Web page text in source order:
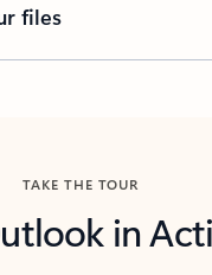
files
TAKE THE TOUR
in